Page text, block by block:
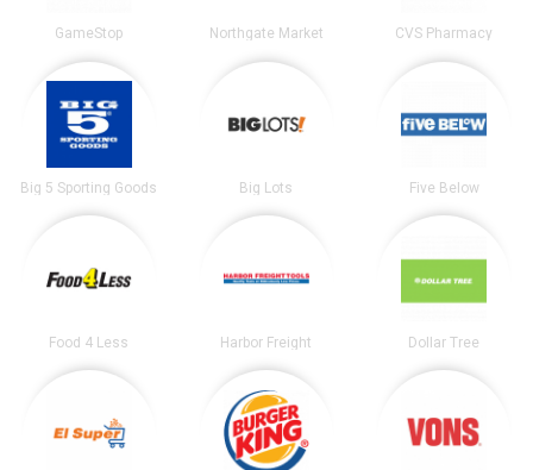
GameStop Northgate Market CVS Pharmacy
Big 5 Sporting Goods Big Lots Five Below
Food 4 Less Harbor Freight Dollar Tree